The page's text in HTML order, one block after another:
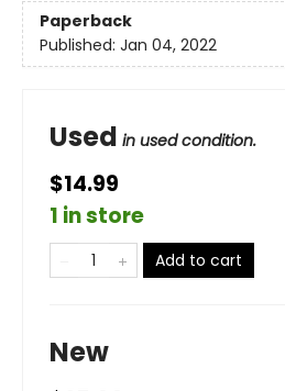
Paperback
Published: Jan 04, 2022
Used in used condition.
$14.99
1 in store
Add to cart
New